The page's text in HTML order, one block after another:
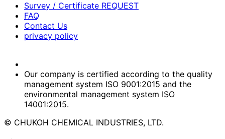
Survey / Certificate REQUEST
FAQ
Contact Us
privacy policy
Our company is certified according to the quality
management system ISO 9001:2015 and the
environmental management system ISO
14001:2015.
© CHUKOH CHEMICAL INDUSTRIES, LTD.